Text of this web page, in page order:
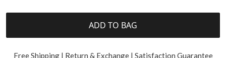
ADD TO BAG
Free Shipping | Return & Exchange | Satisfaction Guarantee